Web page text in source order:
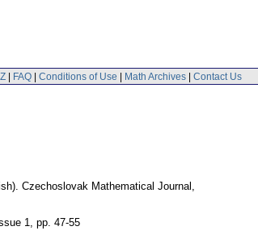
| FAQ | Conditions of Use | Math Archives | Contact Us
Czechoslovak Mathematical Journal
1
pp. 47-55